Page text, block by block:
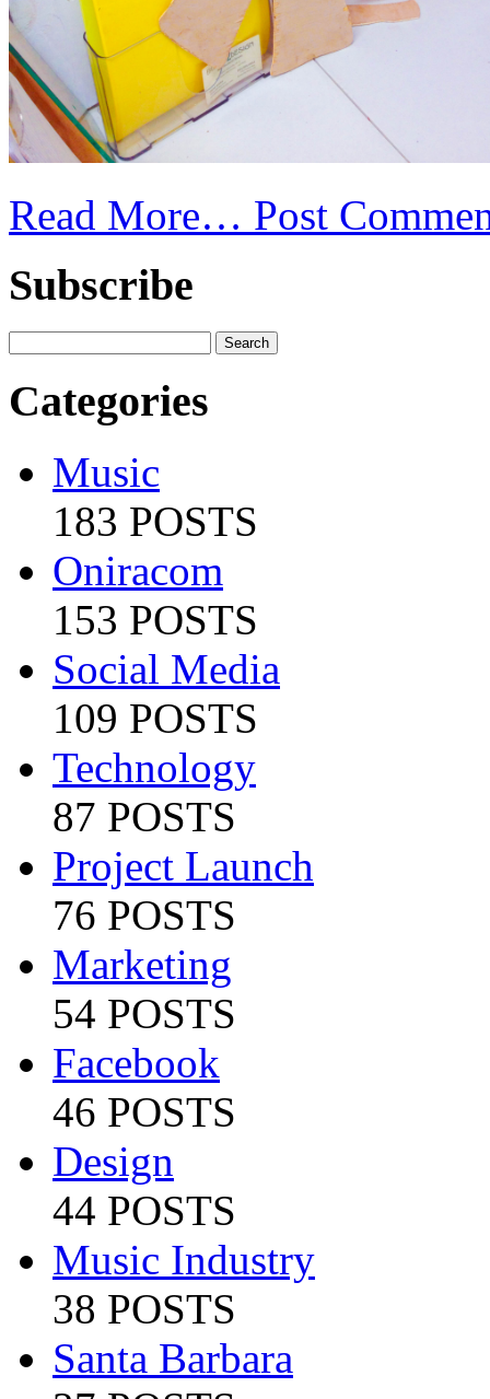
Read More… Post
Subscribe
Categories
Music
183 POSTS
Oniracom
153 POSTS
Social Media
109 POSTS
Technology
87 POSTS
Project Launch
76 POSTS
Marketing
54 POSTS
Facebook
46 POSTS
Design
44 POSTS
Music Industry
38 POSTS
Santa Barbara